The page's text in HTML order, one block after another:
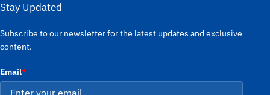
Stay Updated
Subscribe to our newsletter for the latest updates and exclusive
content.
Email*